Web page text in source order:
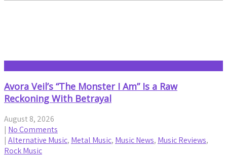
Avora Veil’s “The Monster I Am” Is a Raw
Reckoning With Betrayal
August 8, 2026
| No Comments
| Alternative Music, Metal Music, Music News, Music Reviews,
Rock Music